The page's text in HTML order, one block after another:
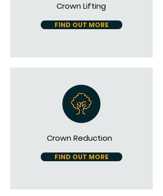
Crown Lifting
FIND OUT MORE
Crown Reduction
FIND OUT MORE